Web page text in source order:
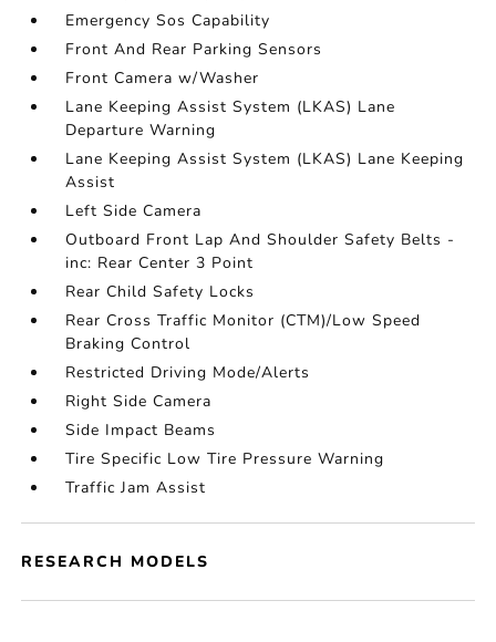
Emergency Sos Capability
Front And Rear Parking Sensors
Front Camera w/Washer
Lane Keeping Assist System (LKAS) Lane
Departure Warning
Lane Keeping Assist System (LKAS) Lane Keeping
Assist
Left Side Camera
Outboard Front Lap And Shoulder Safety Belts -
inc: Rear Center 3 Point
Rear Child Safety Locks
Rear Cross Traffic Monitor (CTM)/Low Speed
Braking Control
Restricted Driving Mode/Alerts
Right Side Camera
Side Impact Beams
Tire Specific Low Tire Pressure Warning
Traffic Jam Assist
RESEARCH MODELS